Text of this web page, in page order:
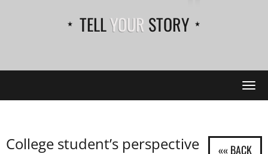
TELLYOUR STORY
College student’s perspective